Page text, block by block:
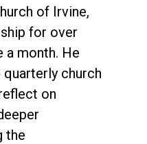
of Irvine,
for over
a month. He
church
on
the